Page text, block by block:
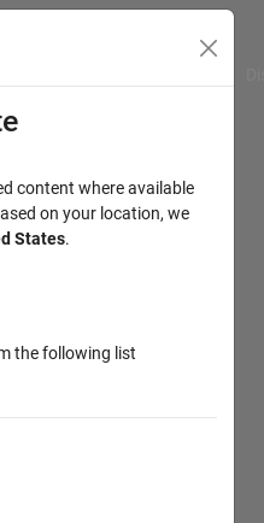
content where available
on your location, we
States.
the following list